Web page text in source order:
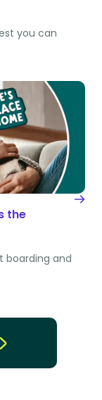
you can
the
boarding and